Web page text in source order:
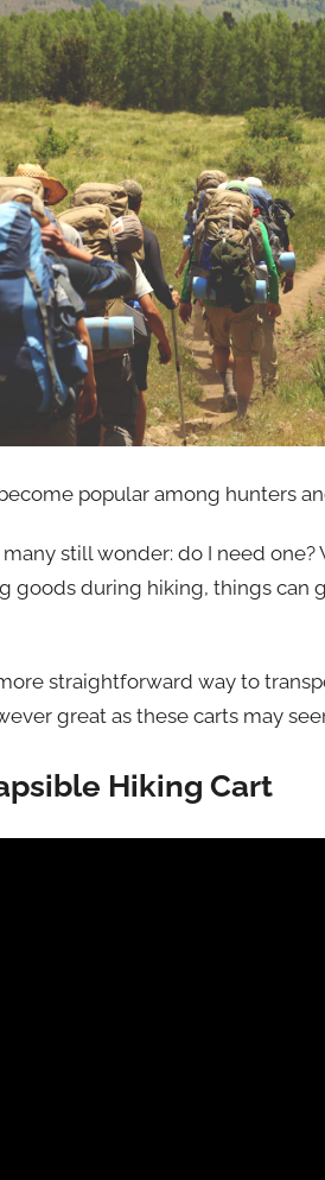
popular among hunters
still wonder: do I need
goods during hiking, things can
straightforward way to
great as these carts may
Hiking Cart